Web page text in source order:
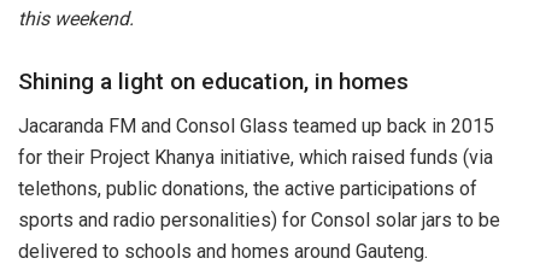
this weekend.
Shining a light on education, in homes
Jacaranda FM and Consol Glass teamed up back in 2015
for their Project Khanya initiative, which raised funds (via
telethons, public donations, the active participations of
sports and radio personalities) for Consol solar jars to be
delivered to schools and homes around Gauteng.